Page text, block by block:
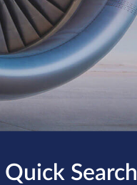
Quick Search